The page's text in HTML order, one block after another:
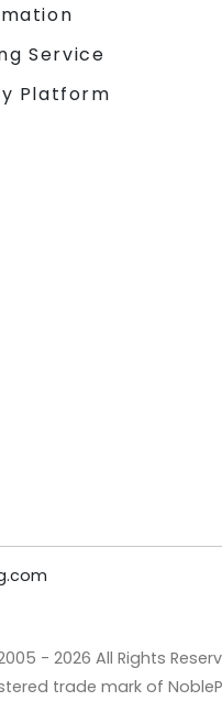
Service
Platform
- 2026 All Rights
trade mark of